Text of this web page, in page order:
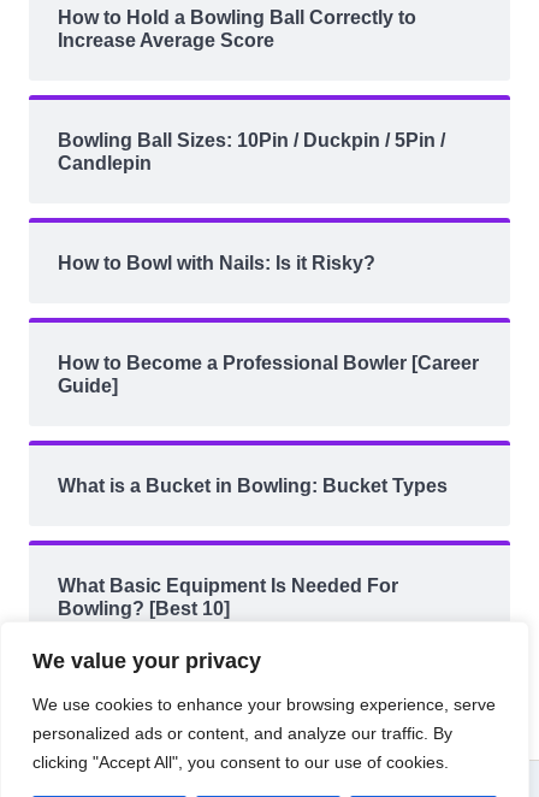
We value your privacy
We use cookies to enhance your browsing experience, serve
personalized ads or content, and analyze our traffic. By
clicking "Accept All", you consent to our use of cookies.
How to Hold a Bowling Ball Correctly to
Increase Average Score
Bowling Ball Sizes: 10Pin / Duckpin / 5Pin /
Candlepin
How to Bowl with Nails: Is it Risky?
How to Become a Professional Bowler [Career
Guide]
What is a Bucket in Bowling: Bucket Types
What Basic Equipment Is Needed For
Bowling? [Best 10]